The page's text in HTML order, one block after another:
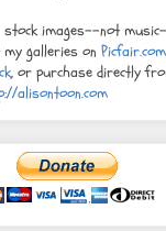
stock images--not
galleries on Picfair.com
, or purchase directly
alisontoon.com